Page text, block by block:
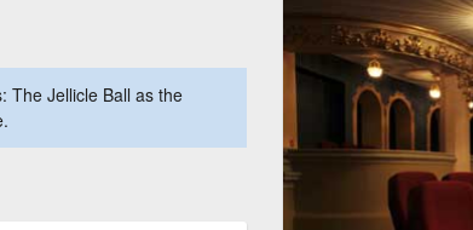
The Jellicle Ball as the